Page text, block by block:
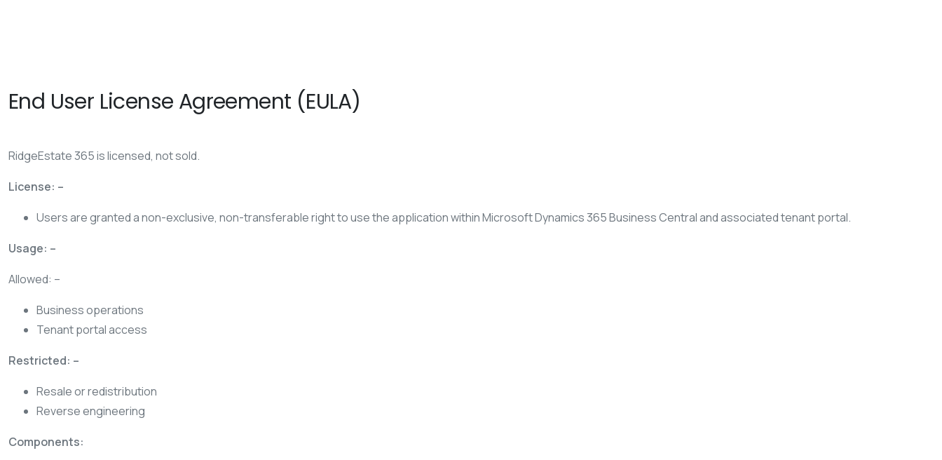
End User License Agreement (EULA)
RidgeEstate 365 is licensed, not sold.
License: –
Users are granted a non-exclusive, non-transferable right to use the application within Microsoft Dynamics 365 Business Central and associated tenant portal.
Usage: –
Allowed: –
Business operations
Tenant portal access
Restricted: –
Resale or redistribution
Reverse engineering
Components: